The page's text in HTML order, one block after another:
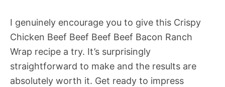
I genuinely encourage you to give this Crispy
Chicken Beef Beef Beef Beef Bacon Ranch
Wrap recipe a try. It’s surprisingly
straightforward to make and the results are
absolutely worth it. Get ready to impress